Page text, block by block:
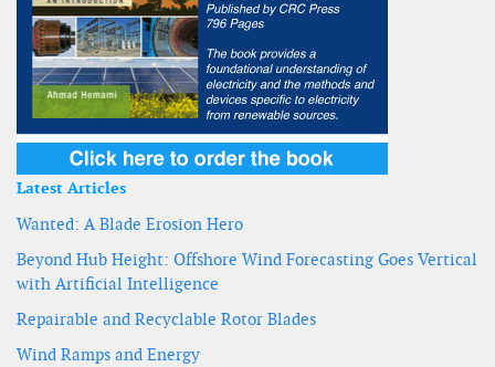
Latest Articles
Wanted: A Blade Erosion Hero
Beyond Hub Height: Offshore Wind Forecasting Goes Vertical
with Artificial Intelligence
Repairable and Recyclable Rotor Blades
Wind Ramps and Energy